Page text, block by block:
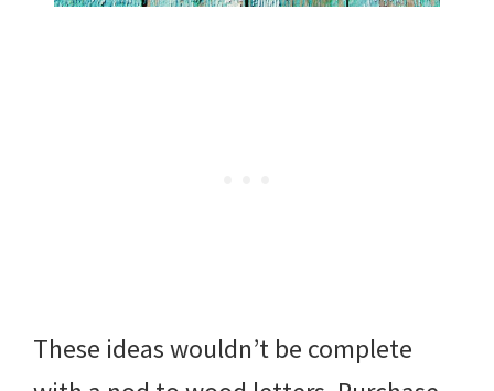
These ideas wouldn’t be complete